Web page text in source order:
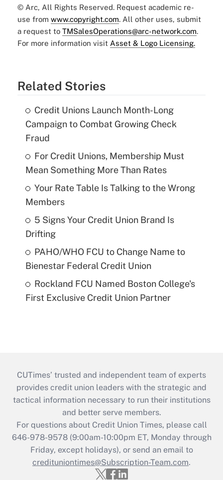
© Arc, All Rights Reserved. Request academic re-
use from www.copyright.com. All other uses, submit
a request to TMSalesOperations@arc-network.com.
For more information visit Asset & Logo Licensing.
Related Stories
Credit Unions Launch Month-Long
Campaign to Combat Growing Check
Fraud
For Credit Unions, Membership Must
Mean Something More Than Rates
Your Rate Table Is Talking to the Wrong
Members
5 Signs Your Credit Union Brand Is
Drifting
PAHO/WHO FCU to Change Name to
Bienestar Federal Credit Union
Rockland FCU Named Boston College's
First Exclusive Credit Union Partner
CUTimes’ trusted and independent team of experts
provides credit union leaders with the strategic and
tactical information necessary to run their institutions
and better serve members.
For questions about Credit Union Times, please call
646-978-9578 (9:00am-10:00pm ET, Monday through
Friday, except holidays), or send an email to
credituniontimes@Subscription-Team.com.